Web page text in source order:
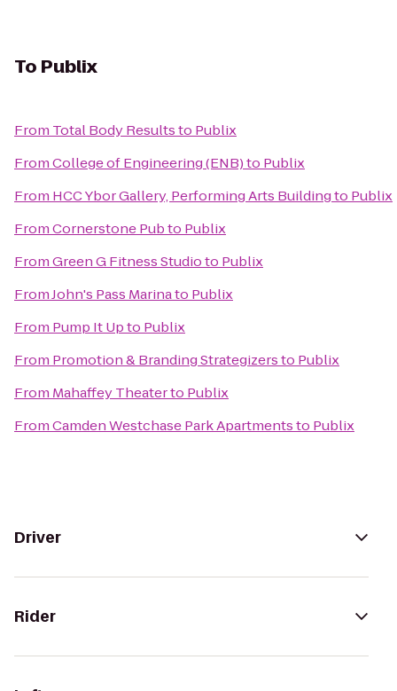
To Publix
From Total Body Resultsto Publix
FromCollege of Engineering (ENB)to Publix
From HCC Ybor Gallery, Performing Arts Buildingto Publix
FromCornerstone Pubto Publix
FromGreen G Fitness Studioto Publix
FromJohn's Pass Marinato Publix
From Pump It Upto Publix
From Promotion & Branding Strategizersto Publix
From Mahaffey Theaterto Publix
FromCamden Westchase Park Apartmentsto Publix
Driver
Rider